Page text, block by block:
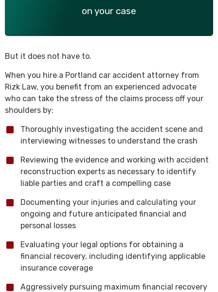
on your case
But it does not have to.
When you hire a Portland car accident attorney from
Rizk Law, you benefit from an experienced advocate
who can take the stress of the claims process off your
shoulders by:
Thoroughly investigating the accident scene and
interviewing witnesses to understand the crash
Reviewing the evidence and working with accident
reconstruction experts as necessary to identify
liable parties and craft a compelling case
Documenting your injuries and calculating your
ongoing and future anticipated financial and
personal losses
Evaluating your legal options for obtaining a
financial recovery, including identifying applicable
insurance coverage
Aggressively pursuing maximum financial recovery